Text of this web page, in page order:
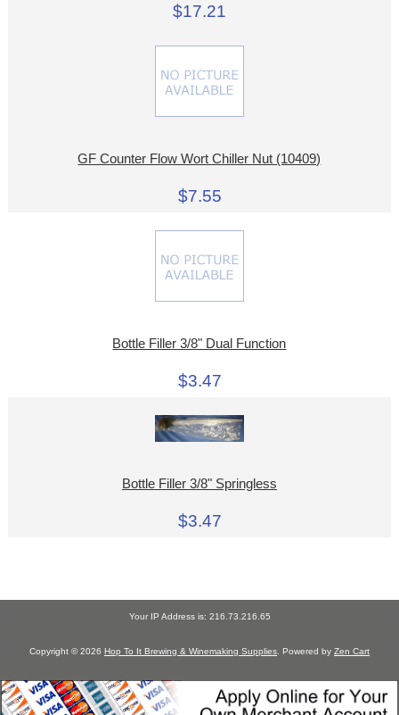
$17.21
GF Counter Flow Wort Chiller Nut (10409)
$7.55
Bottle Filler 3/8" Dual Function
$3.47
Bottle Filler 3/8" Springless
$3.47
Your IP Address is: 216.73.216.65
Copyright © 2026 Hop To It Brewing & Winemaking Supplies . Powered by Zen Cart